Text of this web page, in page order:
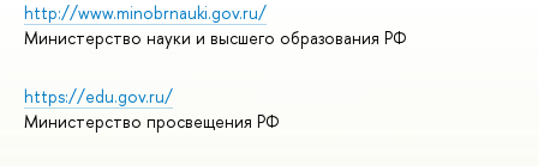
http://www.minobrnauki.gov.ru/
Министерство науки и высшего образования РФ
https://edu.gov.ru/
Министерство просвещения РФ